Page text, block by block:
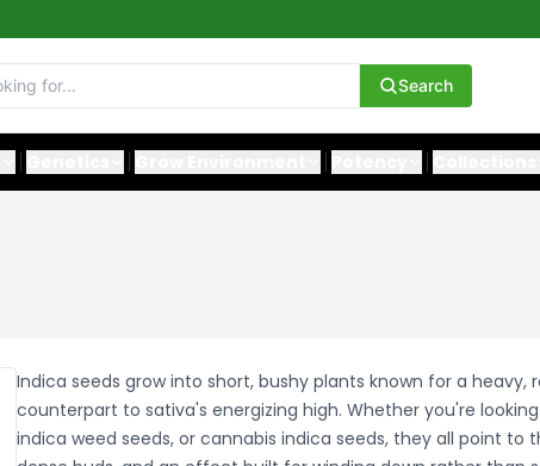
Search
Indica seeds grow into short, bushy plants known for a
counterpart to sativa's energizing high. Whether you're
indica weed seeds, or cannabis indica seeds, they all point to